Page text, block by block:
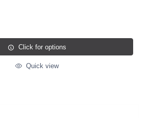
Click for options
Quick view